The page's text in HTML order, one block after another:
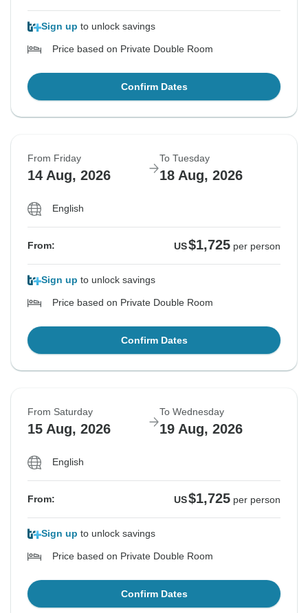
Sign up to unlock savings
Price based on Private Double Room
Confirm Dates
From Friday
14 Aug, 2026
To Tuesday
18 Aug, 2026
English
From: US$1,725 per person
Sign up to unlock savings
Price based on Private Double Room
Confirm Dates
From Saturday
15 Aug, 2026
To Wednesday
19 Aug, 2026
English
From: US$1,725 per person
Sign up to unlock savings
Price based on Private Double Room
Confirm Dates